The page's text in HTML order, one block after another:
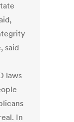
said
laws
In